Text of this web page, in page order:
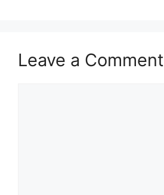
Leave a Comment